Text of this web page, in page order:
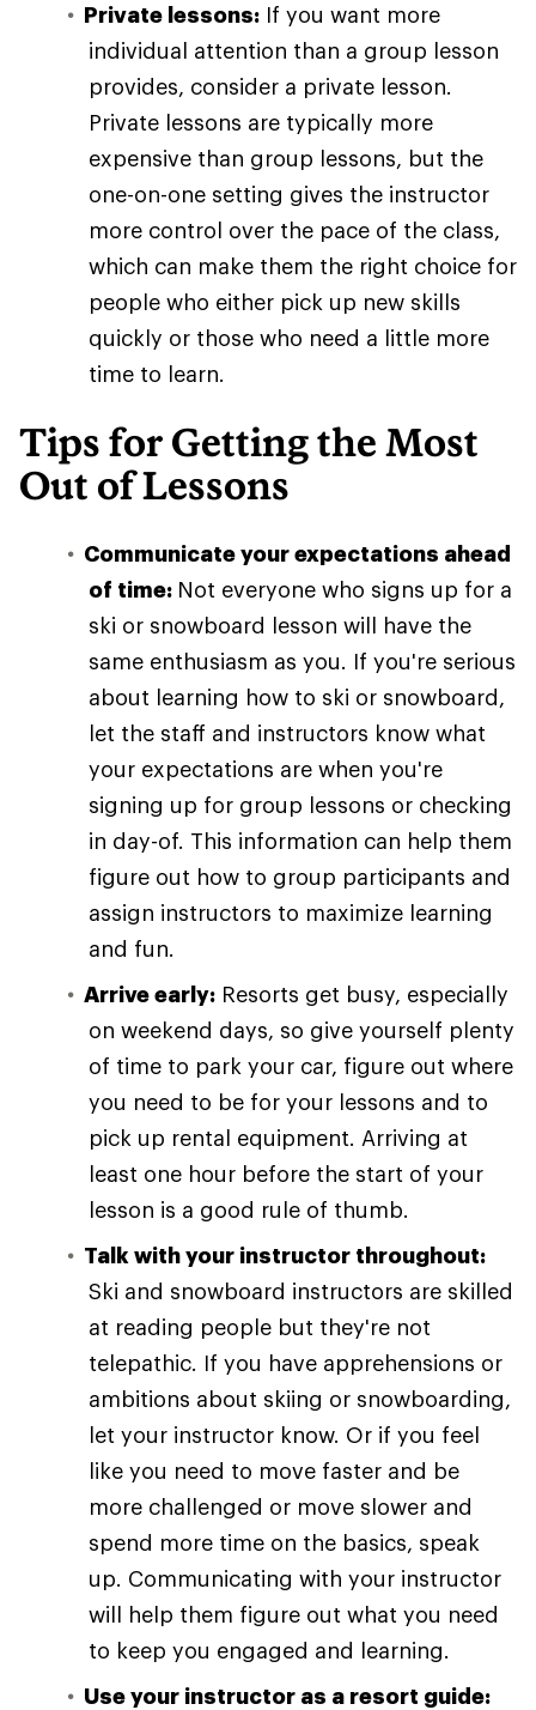
Private lessons: If you want more
individual attention than a group lesson
provides, consider a private lesson.
Private lessons are typically more
expensive than group lessons, but the
one-on-one setting gives the instructor
more control over the pace of the class,
which can make them the right choice for
people who either pick up new skills
quickly or those who need a little more
time to learn.
Tips for Getting the Most
Out of Lessons
Communicate your expectations ahead
of time: Not everyone who signs up for a
ski or snowboard lesson will have the
same enthusiasm as you. If you're serious
about learning how to ski or snowboard,
let the staff and instructors know what
your expectations are when you're
signing up for group lessons or checking
in day-of. This information can help them
figure out how to group participants and
assign instructors to maximize learning
and fun.
Arrive early: Resorts get busy, especially
on weekend days, so give yourself plenty
of time to park your car, figure out where
you need to be for your lessons and to
pick up rental equipment. Arriving at
least one hour before the start of your
lesson is a good rule of thumb.
Talk with your instructor throughout:
Ski and snowboard instructors are skilled
at reading people but they're not
telepathic. If you have apprehensions or
ambitions about skiing or snowboarding,
let your instructor know. Or if you feel
like you need to move faster and be
more challenged or move slower and
spend more time on the basics, speak
up. Communicating with your instructor
will help them figure out what you need
to keep you engaged and learning.
Use your instructor as a resort guide: